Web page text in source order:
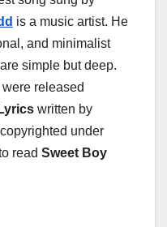
is a music artist. He
and minimalist
simple but deep.
released
written by
under
read Sweet Boy